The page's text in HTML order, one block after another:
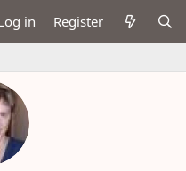
in Register